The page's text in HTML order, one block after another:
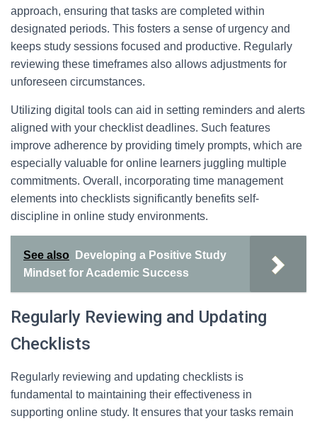
approach, ensuring that tasks are completed within
designated periods. This fosters a sense of urgency and
keeps study sessions focused and productive. Regularly
reviewing these timeframes also allows adjustments for
unforeseen circumstances.
Utilizing digital tools can aid in setting reminders and alerts
aligned with your checklist deadlines. Such features
improve adherence by providing timely prompts, which are
especially valuable for online learners juggling multiple
commitments. Overall, incorporating time management
elements into checklists significantly benefits self-
discipline in online study environments.
See also
Developing a Positive Study
Mindset for Academic Success
Regularly Reviewing and Updating
Checklists
Regularly reviewing and updating checklists is
fundamental to maintaining their effectiveness in
supporting online study. It ensures that your tasks remain